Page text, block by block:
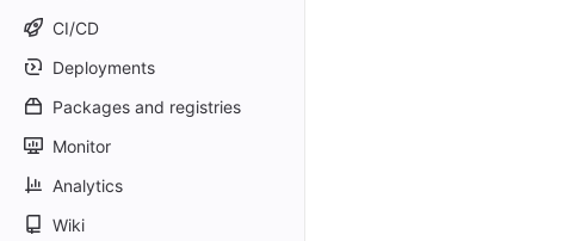
CI/CD
Deployments
Packages and registries
Monitor
Analytics
Wiki